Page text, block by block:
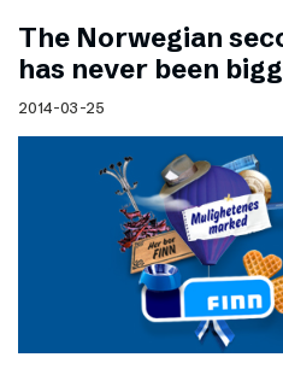
The Norwegian
has never been
2014-03-25